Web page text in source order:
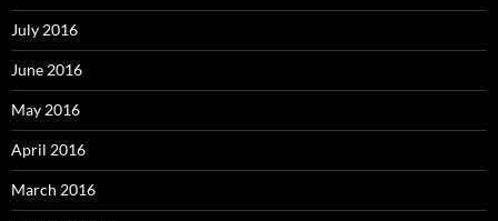
July 2016
June 2016
May 2016
April 2016
March 2016